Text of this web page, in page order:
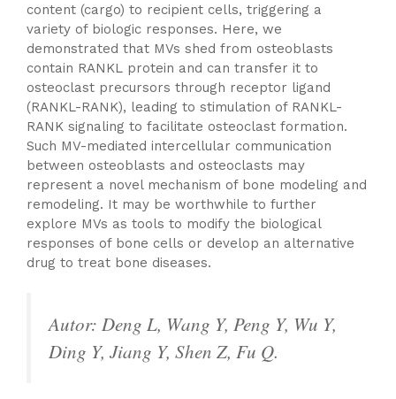
content (cargo) to recipient cells, triggering a
variety of biologic responses. Here, we
demonstrated that MVs shed from osteoblasts
contain RANKL protein and can transfer it to
osteoclast precursors through receptor ligand
(RANKL-RANK), leading to stimulation of RANKL-
RANK signaling to facilitate osteoclast formation.
Such MV-mediated intercellular communication
between osteoblasts and osteoclasts may
represent a novel mechanism of bone modeling and
remodeling. It may be worthwhile to further
explore MVs as tools to modify the biological
responses of bone cells or develop an alternative
drug to treat bone diseases.
Autor: Deng L, Wang Y, Peng Y, Wu Y,
Ding Y, Jiang Y, Shen Z, Fu Q.